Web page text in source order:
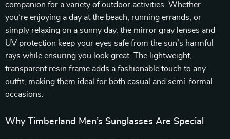
companion for a variety of outdoor activities. Whether
you’re enjoying a day at the beach, running errands, or
simply relaxing on a sunny day, the mirror gray lenses and
UV protection keep your eyes safe from the sun’s harmful
rays while ensuring you look great. The lightweight,
transparent resin frame adds a fashionable touch to any
outfit, making them ideal for both casual and semi-formal
occasions.
Why Timberland Men’s Sunglasses Are Special